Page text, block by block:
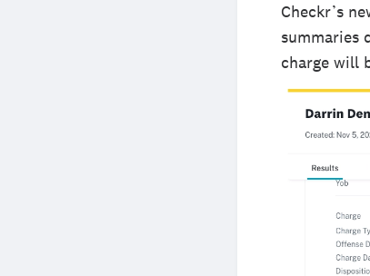
Checkr’s
summaries
charge will